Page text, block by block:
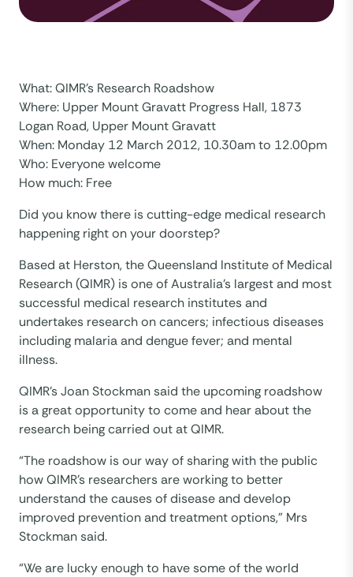
What: QIMR’s Research Roadshow
Where: Upper Mount Gravatt Progress Hall, 1873
Logan Road, Upper Mount Gravatt
When: Monday 12 March 2012, 10.30am to 12.00pm
Who: Everyone welcome
How much: Free
Did you know there is cutting-edge medical research
happening right on your doorstep?
Based at Herston, the Queensland Institute of Medical
Research (QIMR) is one of Australia’s largest and most
successful medical research institutes and
undertakes research on cancers; infectious diseases
including malaria and dengue fever; and mental
illness.
QIMR’s Joan Stockman said the upcoming roadshow
is a great opportunity to come and hear about the
research being carried out at QIMR.
“The roadshow is our way of sharing with the public
how QIMR’s researchers are working to better
understand the causes of disease and develop
improved prevention and treatment options,” Mrs
Stockman said.
“We are lucky enough to have some of the world